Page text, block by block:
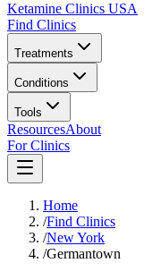
Ketamine Clinics USA
Find Clinics
Treatments
Conditions
Tools
ResourcesAbout
For Clinics
Home
/Find Clinics
/New York
/Germantown